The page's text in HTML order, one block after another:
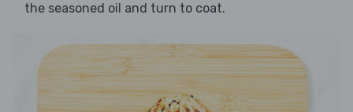
the seasoned oil and turn to coat.